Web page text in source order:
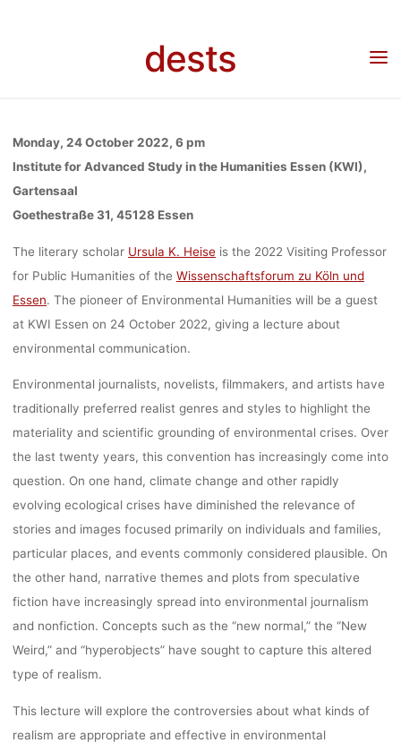
dests
CRISIS AND
PROBLEM
REALISM”
URSULA
24
2022,
lynn 12. Oktober 2022
Veranstaltung: Lecture “Environmental Crisis and the Problem
Monday, 24 October 2022, 6 pm
Institute for Advanced Study in the Humanities Essen (KWI),
Gartensaal
Goethestraße 31, 45128 Essen
The literary scholar Ursula K. Heiseis the 2022 Visiting Professor
for Public Humanities of the Wissenschaftsforum zu Köln und
Essen. The pioneer of Environmental Humanities will be a guest
at KWI Essen on 24 October 2022, giving a lecture about
environmental communication.
Environmental journalists, novelists, filmmakers, and artists have
traditionally preferred realist genres and styles to highlight the
materiality and scientific grounding of environmental crises. Over
the last twenty years, this convention has increasingly come into
question. On one hand, climate change and other rapidly
evolving ecological crises have diminished the relevance of
stories and images focused primarily on individuals and families,
particular places, and events commonly considered plausible. On
the other hand, narrative themes and plots from speculative
fiction have increasingly spread into environmental journalism
and nonfiction. Concepts such as the “new normal,” the “New
Weird,” and “hyperobjects” have sought to capture this altered
type of realism.
This lecture will explore the controversies about what kinds of
realism are appropriate and effective in environmental